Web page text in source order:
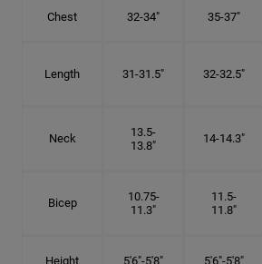
Chest 32-34" 35-37"
Length 31-31.5" 32-32.5"
Neck
13.5-
13.8"
14-14.3"
Bicep
10.75-
11.3"
11.5-
11.8"
Height 5'6"-5'8" 5'6"-5'8"